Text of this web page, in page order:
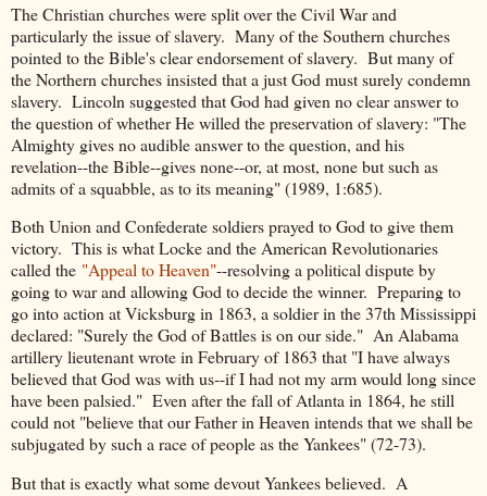
The Christian churches were split over the Civil War and
particularly the issue of slavery. Many of the Southern churches
pointed to the Bible's clear endorsement of slavery. But many of
the Northern churches insisted that a just God must surely condemn
slavery. Lincoln suggested that God had given no clear answer to
the question of whether He willed the preservation of slavery: "The
Almighty gives no audible answer to the question, and his
revelation--the Bible--gives none--or, at most, none but such as
admits of a squabble, as to its meaning" (1989, 1:685).
Both Union and Confederate soldiers prayed to God to give them
victory. This is what Locke and the American Revolutionaries
called the "Appeal to Heaven"--resolving a political dispute by
going to war and allowing God to decide the winner. Preparing to
go into action at Vicksburg in 1863, a soldier in the 37th Mississippi
declared: "Surely the God of Battles is on our side." An Alabama
artillery lieutenant wrote in February of 1863 that "I have always
believed that God was with us--if I had not my arm would long since
have been palsied." Even after the fall of Atlanta in 1864, he still
could not "believe that our Father in Heaven intends that we shall be
subjugated by such a race of people as the Yankees" (72-73).
But that is exactly what some devout Yankees believed. A